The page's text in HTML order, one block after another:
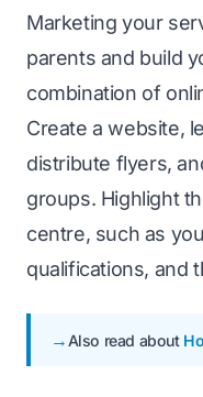
Marketing your
parents and build
combination of
Create a website,
distribute flyers,
groups. Highlight
centre, such as
qualifications, and
Also read about